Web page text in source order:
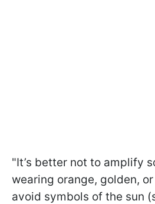
"It’s better not to amplify
wearing orange, golden,
avoid symbols of the sun